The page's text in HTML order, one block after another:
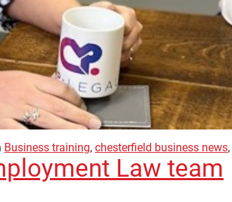
Business training, chesterfield business news,
Law team